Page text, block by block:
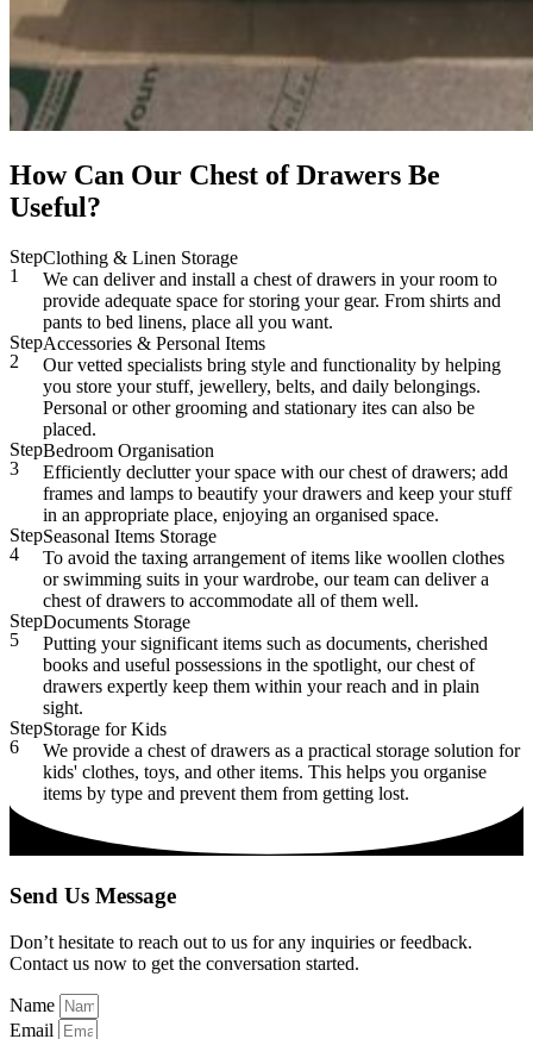
How Can Our Chest of Drawers Be
Useful?
Step
1
Clothing & Linen Storage
We can deliver and install a chest of drawers in your room to
provide adequate space for storing your gear. From shirts and
pants to bed linens, place all you want.
Step
2
Accessories & Personal Items
Our vetted specialists bring style and functionality by helping
you store your stuff, jewellery, belts, and daily belongings.
Personal or other grooming and stationary ites can also be
placed.
Step
3
Bedroom Organisation
Efficiently declutter your space with our chest of drawers; add
frames and lamps to beautify your drawers and keep your stuff
in an appropriate place, enjoying an organised space.
Step
4
Seasonal Items Storage
To avoid the taxing arrangement of items like woollen clothes
or swimming suits in your wardrobe, our team can deliver a
chest of drawers to accommodate all of them well.
Step
5
Documents Storage
Putting your significant items such as documents, cherished
books and useful possessions in the spotlight, our chest of
drawers expertly keep them within your reach and in plain
sight.
Step
6
Storage for Kids
We provide a chest of drawers as a practical storage solution for
kids' clothes, toys, and other items. This helps you organise
items by type and prevent them from getting lost.
Send Us Message
Don’t hesitate to reach out to us for any inquiries or feedback.
Contact us now to get the conversation started.
Name
Email